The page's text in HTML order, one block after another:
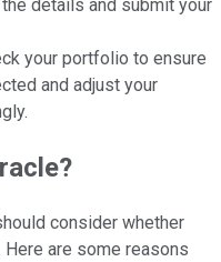
details and submit your
your portfolio to ensure
and adjust your
consider whether
are some reasons